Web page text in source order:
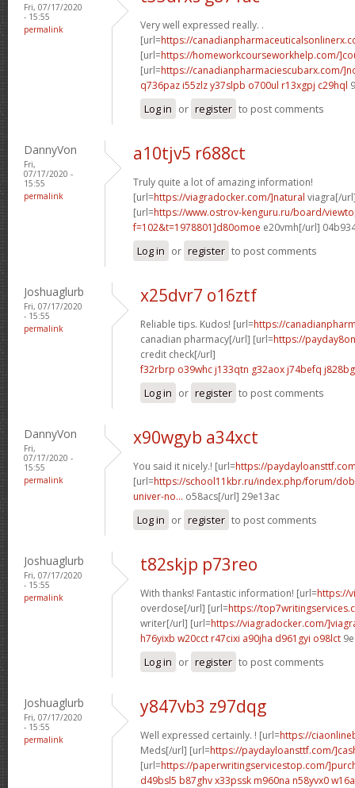
Fri, 07/17/2020
- 15:55
permalink
Very well expressed really. .
[url=https://
[url=https://homeworkcourseworkhelp.com/
[url=https://canadianpharmaciescubarx.com/
q736paz i55zlzy37slpb o700ul r13xgpj c29hql
Log in or register to post comments
DannyVon
Fri,
07/17/2020 -
15:55
permalink
a10tjv5 r688ct
Truly quite a lot of amazing information!
[url=https://viagradocker.com/]natural viagra[/
[url=https://www.ostrov-kenguru.ru/board/
f=102&t=1978801]d80omoe e20vmh[/url]
Log in or register to post comments
Joshuaglurb
Fri, 07/17/2020
- 15:55
permalink
x25dvr7 o16ztf
Reliable tips. Kudos! [url=https://
canadian pharmacy[/url] [url=https://
credit check[/url]
f32rbrp o39whc j133qtn g32aox j74befq j828bg
Log in or register to post comments
DannyVon
Fri,
07/17/2020 -
15:55
permalink
x90wgyb a34xct
You said it nicely.! [url=https://
[url=https://school11kbr.ru/index.php/forum/
univer-no... o58acs[/url] 29e13ac
Log in or register to post comments
Joshuaglurb
Fri, 07/17/2020
- 15:55
permalink
t82skjp p73reo
With thanks! Fantastic information! [url=https://
overdose[/url] [url=https://
writer[/url] [url=https://viagradocker.com/
h76yixb w20cct r47cixi a90jha d961gyi o98lct
Log in or register to post comments
Joshuaglurb
Fri, 07/17/2020
- 15:55
permalink
y847vb3 z97dqg
Well expressed certainly. ! [url=https://
Meds[/url] [url=https://paydayloansttf.com/
[url=https://paperwritingservicestop.com/
d49bsl5 b87ghvx33pssk m960na n58yvx0